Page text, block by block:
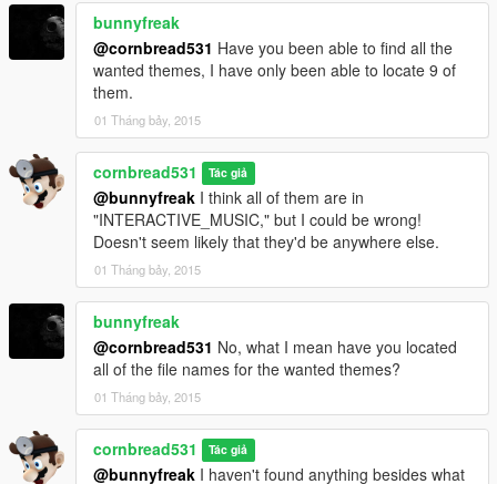
bunnyfreak
@cornbread531 Have you been able to find all the
wanted themes, I have only been able to locate 9 of
them.
01 Tháng bảy, 2015
cornbread531 Tác giả
@bunnyfreak I think all of them are in
"INTERACTIVE_MUSIC," but I could be wrong!
Doesn't seem likely that they'd be anywhere else.
01 Tháng bảy, 2015
bunnyfreak
@cornbread531 No, what I mean have you located
all of the file names for the wanted themes?
01 Tháng bảy, 2015
cornbread531 Tác giả
@bunnyfreak I haven't found anything besides what